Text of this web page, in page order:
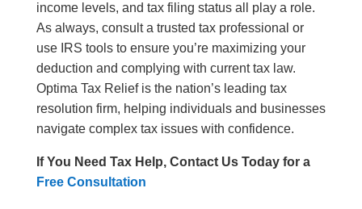
income levels, and tax filing status all play a role.
As always, consult a trusted tax professional or
use IRS tools to ensure you’re maximizing your
deduction and complying with current tax law.
Optima Tax Relief is the nation’s leading tax
resolution firm, helping individuals and businesses
navigate complex tax issues with confidence.
If You Need Tax Help, Contact Us Today for a
Free Consultation